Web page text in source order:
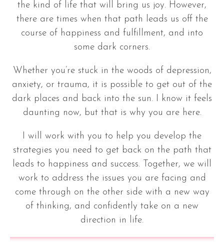
the kind of life that will bring us joy. However,
there are times when that path leads us off the
course of happiness and fulfillment, and into
some dark corners.
Whether you’re stuck in the woods of depression,
anxiety, or trauma, it is possible to get out of the
dark places and back into the sun. I know it feels
daunting now, but that is why you are here.
I will work with you to help you develop the
strategies you need to get back on the path that
leads to happiness and success. Together, we will
work to address the issues you are facing and
come through on the other side with a new way
of thinking, and confidently take on a new
direction in life.